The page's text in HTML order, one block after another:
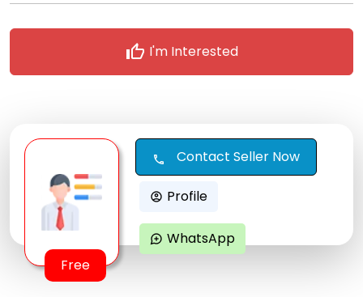
thumb_up I'm Interested
Free
call Contact Seller Now
account_circle Profile
maps_ugc WhatsApp